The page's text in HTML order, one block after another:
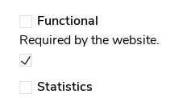
Immpro Real Estate
Dorp 6,
1933 Sterrebeek
Functional
Required by the website.
Statistics